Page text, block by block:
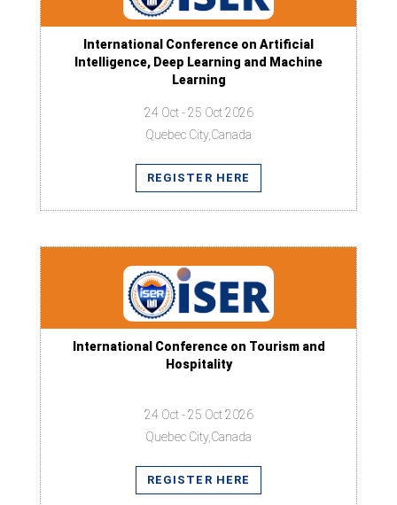
International Conference on Artificial
Intelligence, Deep Learning and Machine
Learning
24 Oct - 25 Oct 2026
Quebec City,Canada
REGISTER HERE
International Conference on Tourism and
Hospitality
24 Oct - 25 Oct 2026
Quebec City,Canada
REGISTER HERE